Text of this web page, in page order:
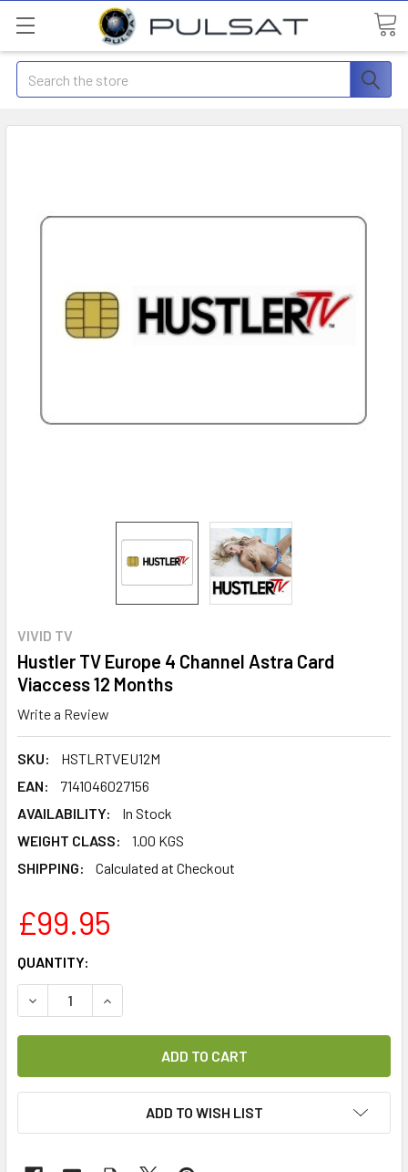
Search
VIVID TV
Hustler TV Europe 4 Channel Astra Card
Viaccess 12 Months
Write a Review
SKU:
HSTLRTVEU12M
EAN:
7141046027156
AVAILABILITY:
In Stock
WEIGHT CLASS:
1.00 KGS
SHIPPING:
Calculated at Checkout
£99.95
CURRENT
STOCK:
QUANTITY:
DECREASE QUANTITY OF HUSTLER TV EUROPE 4
INCREASE QUANTITY OF HUSTLER TV
ADD TO WISH LIST